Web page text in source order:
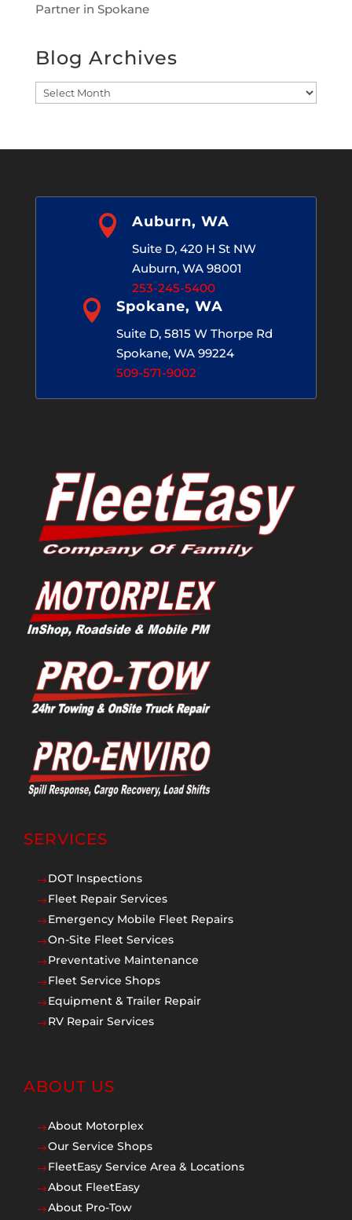
Partner in Spokane
Blog Archives
Blog
 Auburn, WA
Suite D, 420 H St NW
Auburn, WA 98001
253-245-5400
 Spokane, WA
Suite D, 5815 W Thorpe Rd
Spokane, WA 99224
509-571-9002
SERVICES
$DOT Inspections
$Fleet Repair Services
$Emergency Mobile Fleet Repairs
$On-Site Fleet Services
$Preventative Maintenance
$Fleet Service Shops
$Equipment & Trailer Repair
$RV Repair Services
ABOUT US
$About Motorplex
$Our Service Shops
$FleetEasy Service Area & Locations
$About FleetEasy
$About Pro-Tow